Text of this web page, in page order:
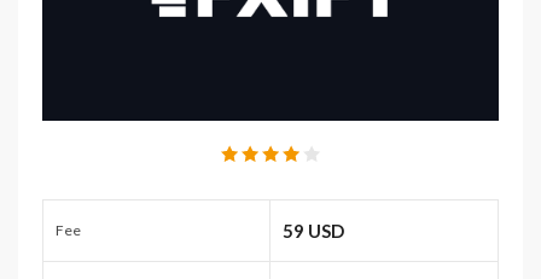
Fee 59 USD